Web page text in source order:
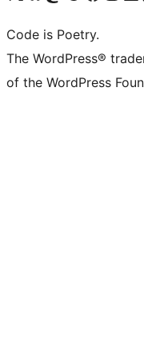
Code is Poetry.
The WordPress®
of the WordPress